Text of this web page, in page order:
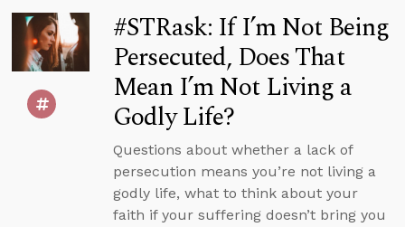
#STRask: If I’m Not Being
Persecuted, Does That
Mean I’m Not Living a
Godly Life?
Questions about whether a lack of
persecution means you’re not living a
godly life, what to think about your
faith if your suffering doesn’t bring you